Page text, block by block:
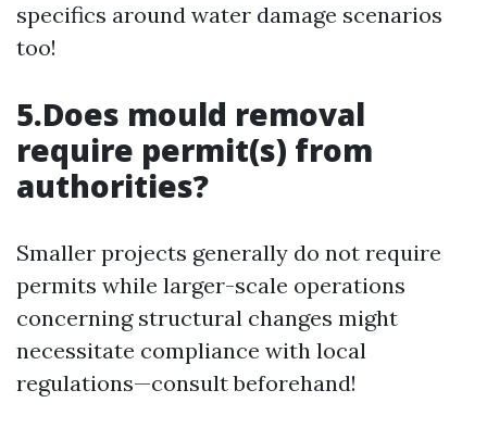
specifics around water damage scenarios
too!
5.Does mould removal
require permit(s) from
authorities?
Smaller projects generally do not require
permits while larger-scale operations
concerning structural changes might
necessitate compliance with local
regulations—consult beforehand!